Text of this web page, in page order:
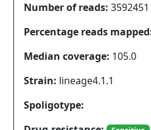
Number of reads: 3592451
Percentage reads
Median coverage: 105.0
Strain: lineage4.1.1
Spoligotype: